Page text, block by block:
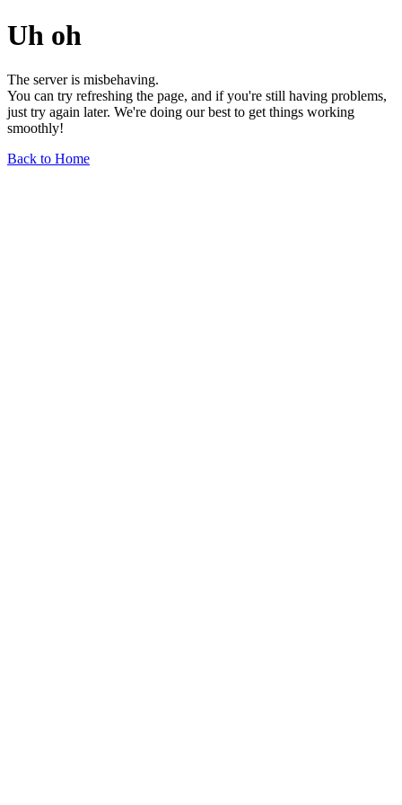
Uh oh
The server is misbehaving.
You can try refreshing the page, and if you're still having problems,
just try again later. We're doing our best to get things working
smoothly!
Back to Home